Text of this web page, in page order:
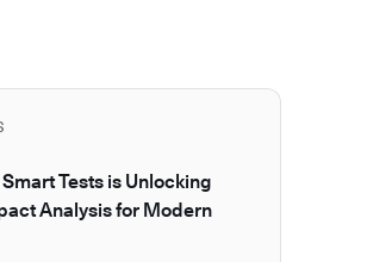
Tests is Unlocking
Analysis for Modern